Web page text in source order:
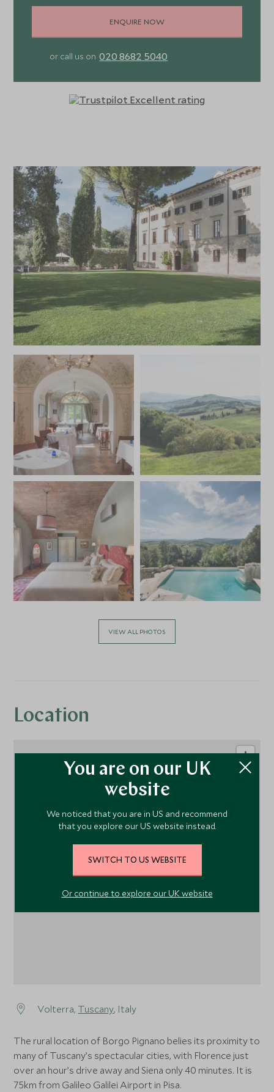
ENQUIRE NOW
or call us on 020 8682 5040
VIEW ALL PHOTOS
Location
Volterra, Tuscany, Italy
The rural location of Borgo Pignano belies its proximity to
many of Tuscany’s spectacular cities, with Florence just
over an hour’s drive away and Siena only 40 minutes. It is
75km from Galileo Galilei Airport in Pisa.
1
1
You are on our UK
website
We noticed that you are in US and recommend
that you explore our US website instead.
SWITCH TO US WEBSITE
Or continue to explore our UK website